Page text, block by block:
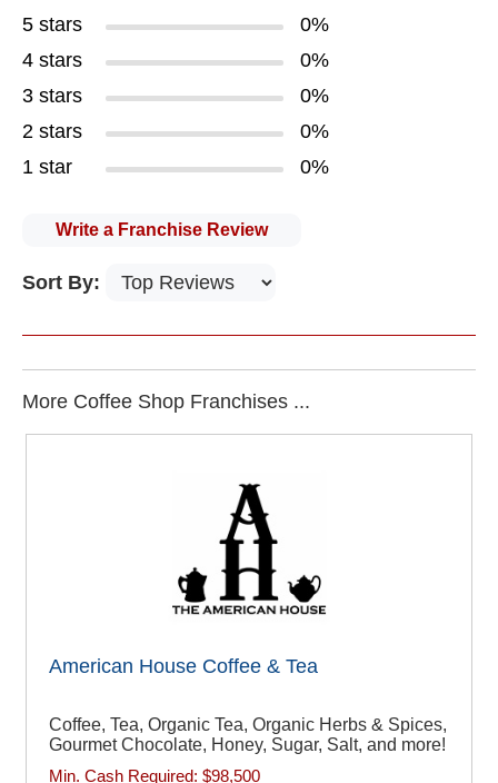
5 stars
0%
4 stars
0%
3 stars
0%
2 stars
0%
1 star
0%
Write a Franchise Review
Sort By:
More Coffee Shop Franchises ...
American House Coffee & Tea
Coffee, Tea, Organic Tea, Organic Herbs & Spices,
Gourmet Chocolate, Honey, Sugar, Salt, and more!
Min. Cash Required: $98,500